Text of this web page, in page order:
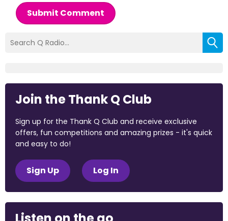
Submit Comment
Join the Thank Q Club
Sign up for the Thank Q Club and receive exclusive
offers, fun competitions and amazing prizes - it's quick
and easy to do!
Sign Up Log In